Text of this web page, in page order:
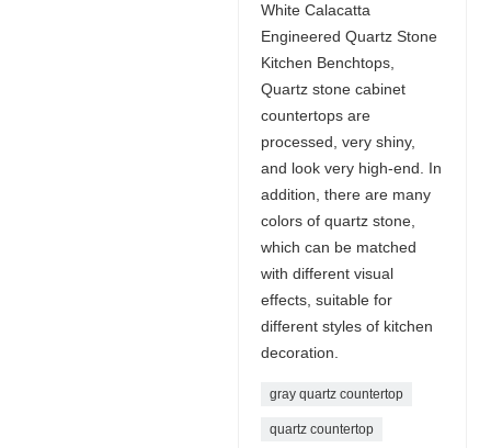
White Calacatta
Engineered Quartz Stone
Kitchen Benchtops,
Quartz stone cabinet
countertops are
processed, very shiny,
and look very high-end. In
addition, there are many
colors of quartz stone,
which can be matched
with different visual
effects, suitable for
different styles of kitchen
decoration.
gray quartz countertop
quartz countertop